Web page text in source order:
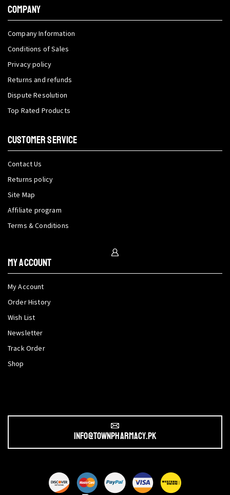
COMPANY
Company Information
Conditions of Sales
Privacy policy
Returns and refunds
Dispute Resolution
Top Rated Products
CUSTOMER SERVICE
Contact Us
Returns policy
Site Map
Affiliate program
Terms & Conditions
My Account
My Account
Order History
Wish List
Newsletter
Track Order
Shop
info@townpharmacy.pk